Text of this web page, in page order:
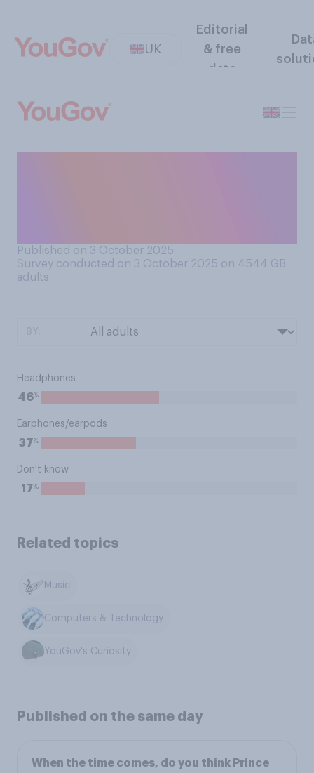
UK
Editorial
& free
data
Published on 3 October 2025
Survey conducted on 3 October 2025 on 4544 GB
adults
Headphones
46%
Earphones/earpods
37%
Don't know
17%
Related topics
Music
Computers & Technology
YouGov's Curiosity
Published on the same day
When the time comes, do you think Prince